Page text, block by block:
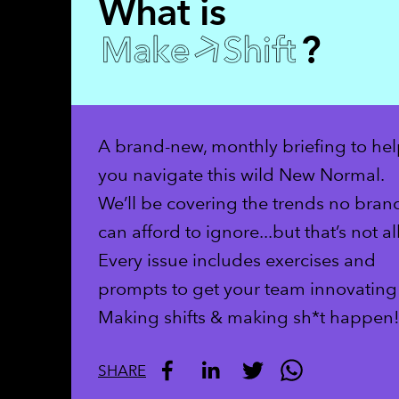
What is
?
A brand-new, monthly briefing to
you navigate this wild New Normal.
We’ll be covering the trends no
can afford to ignore...but that’s not
Every issue includes exercises and
prompts to get your team
Making shifts & making sh*t happen!
SHARE